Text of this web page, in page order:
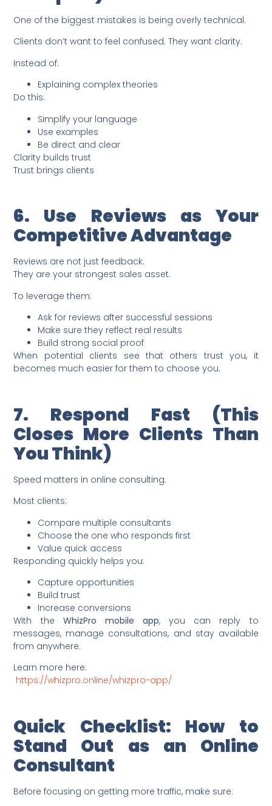
One of the biggest mistakes is being overly technical.
Clients don’t want to feel confused. They want clarity.
Instead of:
Explaining complex theories
Do this:
Simplify your language
Use examples
Be direct and clear
Clarity builds trust
Trust brings clients
6. Use Reviews as Your
Competitive Advantage
Reviews are not just feedback.
They are your strongest sales asset.
To leverage them:
Ask for reviews after successful sessions
Make sure they reflect real results
Build strong social proof
When potential clients see that others trust you, it
becomes much easier for them to choose you.
7. Respond Fast (This
Closes More Clients Than
You Think)
Speed matters in online consulting.
Most clients:
Compare multiple consultants
Choose the one who responds first
Value quick access
Responding quickly helps you:
Capture opportunities
Build trust
Increase conversions
With the WhizPro mobile app, you can reply to
messages, manage consultations, and stay available
from anywhere.
Learn more here:
https://whizpro.online/whizpro-app/
Quick Checklist: How to
Stand Out as an Online
Consultant
Before focusing on getting more traffic, make sure: